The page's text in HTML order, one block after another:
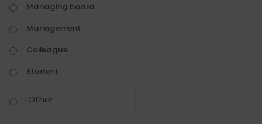
Managing board
Management
Colleague
Student